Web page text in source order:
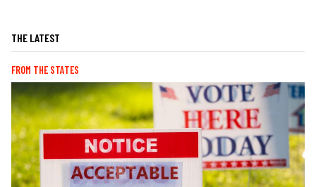
THE LATEST
FROM THE STATES